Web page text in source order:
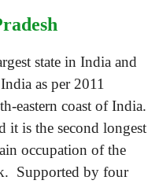
state in India and
as per 2011
eastern coast of India.
it is the second longest
occupation of the
Supported by four